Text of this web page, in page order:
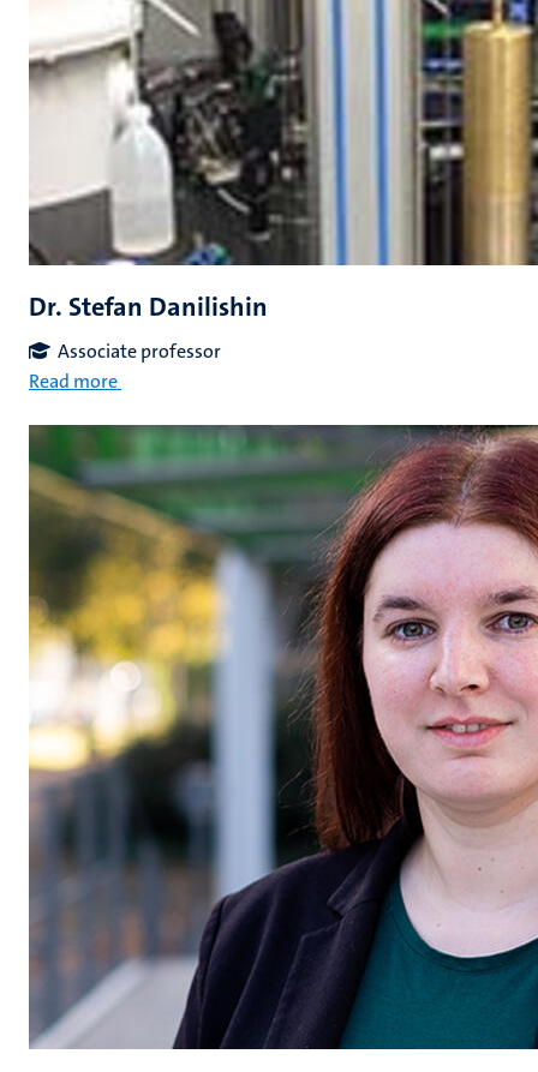
Dr. Stefan Danilishin
Associate professor
Read more